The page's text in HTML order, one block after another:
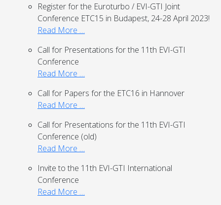
Register for the Euroturbo / EVI-GTI Joint
Conference ETC15 in Budapest, 24-28 April 2023!
Read More …
Call for Presentations for the 11th EVI-GTI
Conference
Read More …
Call for Papers for the ETC16 in Hannover
Read More …
Call for Presentations for the 11th EVI-GTI
Conference (old)
Read More …
Invite to the 11th EVI-GTI International
Conference
Read More …